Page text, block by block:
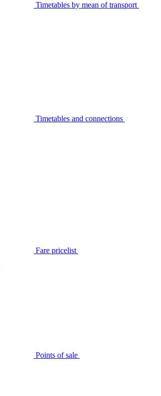
Timetables by mean of transport
Timetables and connections
Fare pricelist
Points of sale